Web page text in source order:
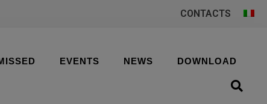
CONTACTS
EVENTS NEWS DOWNLOAD